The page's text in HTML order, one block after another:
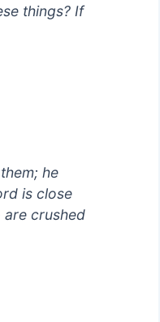
things? If
he
is close
are crushed